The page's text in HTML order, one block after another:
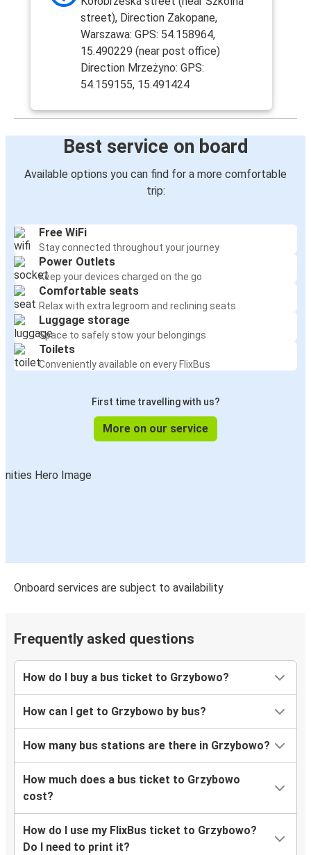
street), Direction Zakopane,
Warszawa: GPS: 54.158964,
15.490229 (near post office)
Direction Mrzeżyno: GPS:
54.159155, 15.491424
Best service on board
Available options you can find for a more comfortable
trip:
Free WiFi
Stay connected throughout your journey
Power Outlets
Keep your devices charged on the go
Comfortable seats
Relax with extra legroom and reclining seats
Luggage storage
Space to safely stow your belongings
Toilets
Conveniently available on every FlixBus
First time travelling with us?
More on our service
Onboard services are subject to availability
Frequently asked questions
How do I buy a bus ticket to Grzybowo?
How can I get to Grzybowo by bus?
How many bus stations are there in Grzybowo?
How much does a bus ticket to Grzybowo
cost?
How do I use my FlixBus ticket to Grzybowo?
Do I need to print it?